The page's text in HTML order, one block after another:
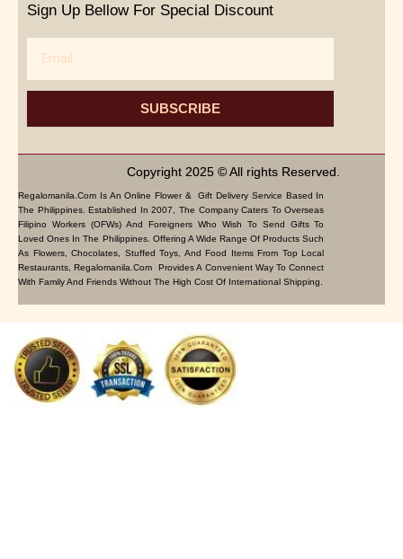
Sign Up Bellow For Special Discount
SUBSCRIBE
Copyright 2025 © All rights Reserved.
Regalomanila.com Is An Online Flower & Gift Delivery Service Based In
The Philippines. Established In 2007, The Company Caters To Overseas
Filipino Workers (OFWs) And Foreigners Who Wish To Send Gifts To
Loved Ones In The Philippines. Offering A Wide Range Of Products Such
As Flowers, Chocolates, Stuffed Toys, And Food Items From Top Local
Restaurants, Regalomanila.com Provides A Convenient Way To Connect
With Family And Friends Without The High Cost Of International Shipping.